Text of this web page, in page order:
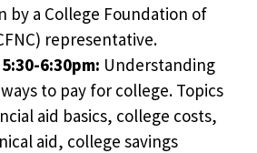
by a College Foundation of
representative.
6:30pm: Understanding
to pay for college. Topics
aid basics, college costs,
aid, college savings